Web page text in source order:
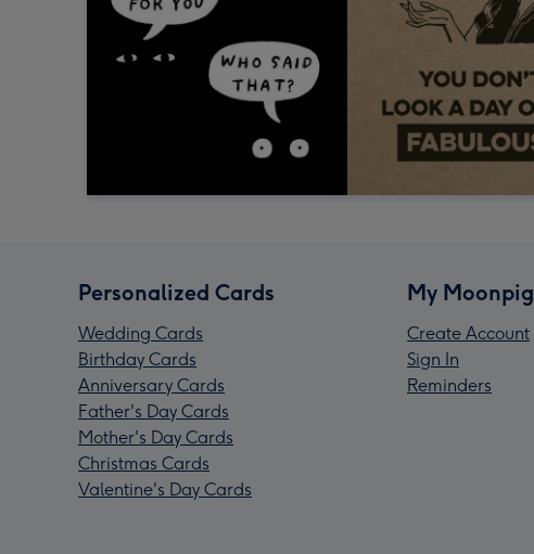
Personalized Cards
Wedding Cards
Birthday Cards
Anniversary Cards
Father's Day Cards
Mother's Day Cards
Christmas Cards
Valentine's Day Cards
My Moonpig
Create Account
Sign In
Reminders